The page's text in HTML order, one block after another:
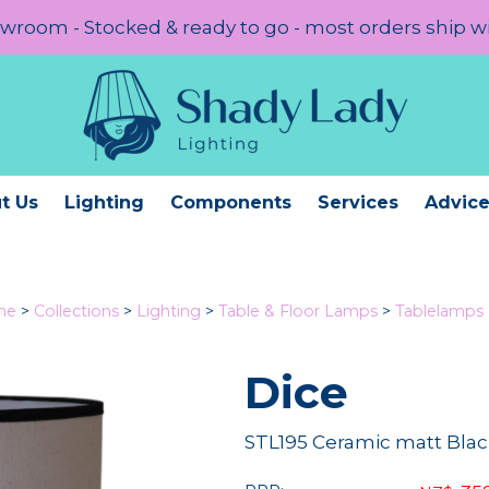
- Stocked & ready to go - most orders ship
Us Lighting Components Services Advice
> Collections > Lighting > Table & Floor Lamps > Tablelamps
Dice
STL195 Ceramic matt